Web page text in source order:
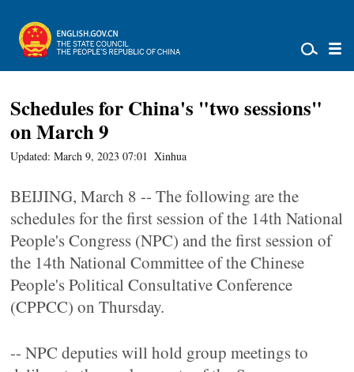
Schedules for China's "two sessions"
on March 9
Updated: March 9, 2023 07:01 Xinhua
BEIJING, March 8 -- The following are the
schedules for the first session of the 14th National
People's Congress (NPC) and the first session of
the 14th National Committee of the Chinese
People's Political Consultative Conference
(CPPCC) on Thursday.
-- NPC deputies will hold group meetings to